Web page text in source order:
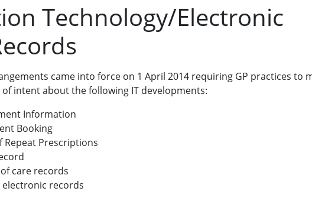
Technology/Electronic
came into force on 1 April 2014 requiring GP practices to
intent about the following IT developments:
Information
Booking
Repeat Prescriptions
care records
electronic records